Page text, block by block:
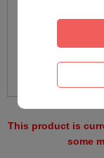
This product is
some